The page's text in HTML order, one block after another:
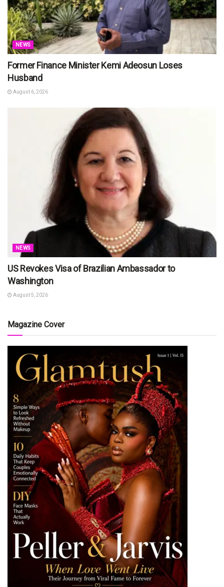
NEWS
Former Finance Minister Kemi Adeosun Loses
Husband
August 6, 2026
NEWS
US Revokes Visa of Brazilian Ambassador to
Washington
August 5, 2026
Magazine Cover